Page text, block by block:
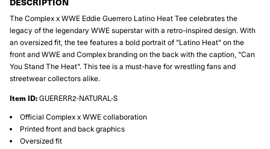
The Complex x WWE Eddie Guerrero Latino Heat Tee celebrates the
legacy of the legendary WWE superstar with a retro-inspired design. With
an oversized fit, the tee features a bold portrait of "Latino Heat" on the
front and WWE and Complex branding on the back with the caption, "Can
You Stand The Heat". This tee is a must-have for wrestling fans and
streetwear collectors alike.
Item ID:GUERERR2-NATURAL-S
Official Complex x WWE collaboration
Printed front and back graphics
Oversized fit